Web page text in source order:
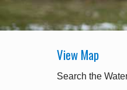
View Map
Search the